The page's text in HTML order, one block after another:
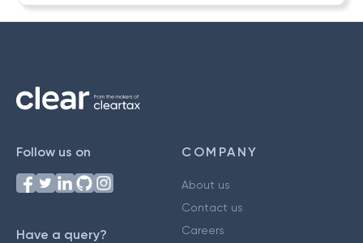
Follow us on
Have a query?
COMPANY
About us
Contact us
Careers